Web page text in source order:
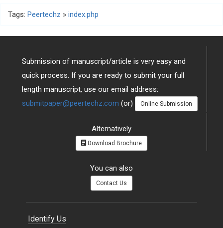
Tags: Peertechz » index.php
Submission of manuscript/article is very easy and
quick process. If you are ready to submit your full
length manuscript, use our email address:
submitpaper@peertechz.com (or) Online Submission
Alternatively
Download Brochure
You can also
Contact Us
Identify Us